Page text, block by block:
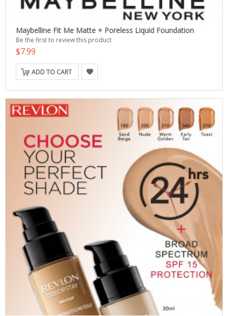
Maybelline Fit Me Matte + Poreless Liquid Foundation
Be the first to review this product
$7.99
ADD TO CART